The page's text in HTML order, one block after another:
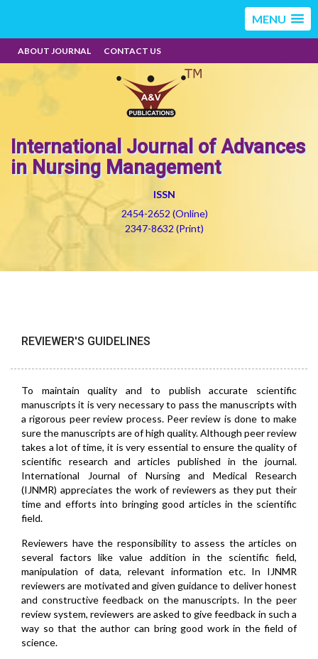
MENU
ABOUT JOURNAL CONTACT US
International Journal of Advances
in Nursing Management
ISSN
2454-2652 (Online)
2347-8632 (Print)
REVIEWER'S GUIDELINES
To maintain quality and to publish accurate scientific
manuscripts it is very necessary to pass the manuscripts with
a rigorous peer review process. Peer review is done to make
sure the manuscripts are of high quality. Although peer review
takes a lot of time, it is very essential to ensure the quality of
scientific research and articles published in the journal.
International Journal of Nursing and Medical Research
(IJNMR) appreciates the work of reviewers as they put their
time and efforts into bringing good articles in the scientific
field.
Reviewers have the responsibility to assess the articles on
several factors like value addition in the scientific field,
manipulation of data, relevant information etc. In IJNMR
reviewers are motivated and given guidance to deliver honest
and constructive feedback on the manuscripts. In the peer
review system, reviewers are asked to give feedback in such a
way so that the author can bring good work in the field of
science.